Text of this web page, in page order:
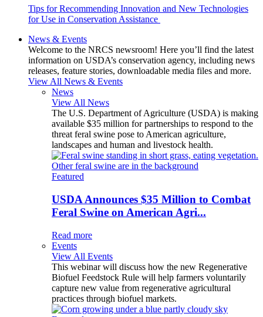
Tips for Recommending Innovation and New Technologies
for Use in Conservation Assistance
News & Events
Welcome to the NRCS newsroom! Here you’ll find the latest
information on USDA’s conservation agency, including news
releases, feature stories, downloadable media files and more.
View All News & Events
News
View All News
The U.S. Department of Agriculture (USDA) is making
available $35 million for partnerships to respond to the
threat feral swine pose to American agriculture,
landscapes and human and livestock health.
Featured
USDA Announces $35 Million to Combat
Feral Swine on American Agri...
Read more
Events
View All Events
This webinar will discuss how the new Regenerative
Biofuel Feedstock Rule will help farmers voluntarily
capture new value from regenerative agricultural
practices through biofuel markets.